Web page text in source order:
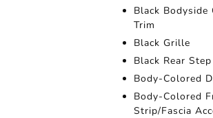
Black
Trim
Black Grille
Black Rear
Body-Colored
Body-Colored
Strip/Fascia